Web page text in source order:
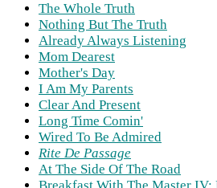
The Whole Truth
Nothing But The Truth
Already Always Listening
Mom Dearest
Mother's Day
I Am My Parents
Clear And Present
Long Time Comin'
Wired To Be Admired
Rite De Passage
At The Side Of The Road